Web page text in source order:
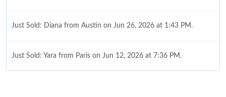
Just Sold: Diana from Austin on Jun 26, 2026 at 1:43 PM.
Just Sold: Yara from Paris on Jun 12, 2026 at 7:36 PM.